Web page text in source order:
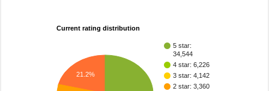
Current rating distribution
5 star:
34,544
4 star: 6,226
3 star: 4,142
2 star: 3,360
21.2%